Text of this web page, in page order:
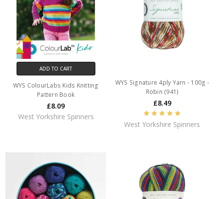
ADD TO CART
WYS ColourLabs Kids Knitting
Pattern Book
£8.09
West Yorkshire Spinners
WYS Signature 4ply Yarn - 100g -
Robin (941)
£8.49
West Yorkshire Spinners